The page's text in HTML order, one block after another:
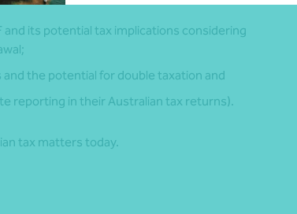
its potential tax implications considering
the potential for double taxation and
reporting in their Australian tax returns).
tax matters today.